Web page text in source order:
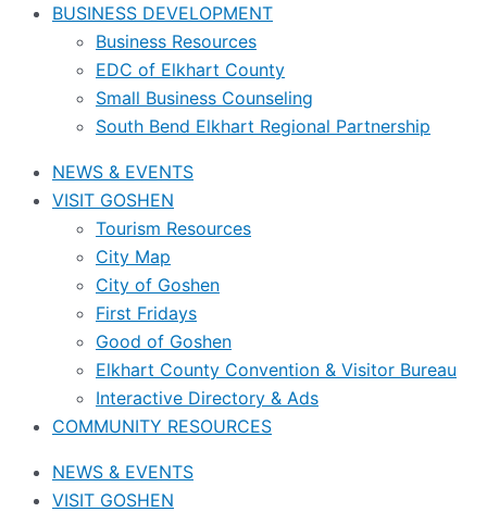
BUSINESS DEVELOPMENT
Business Resources
EDC of Elkhart County
Small Business Counseling
South Bend Elkhart Regional Partnership
NEWS & EVENTS
VISIT GOSHEN
Tourism Resources
City Map
City of Goshen
First Fridays
Good of Goshen
Elkhart County Convention & Visitor Bureau
Interactive Directory & Ads
COMMUNITY RESOURCES
NEWS & EVENTS
VISIT GOSHEN